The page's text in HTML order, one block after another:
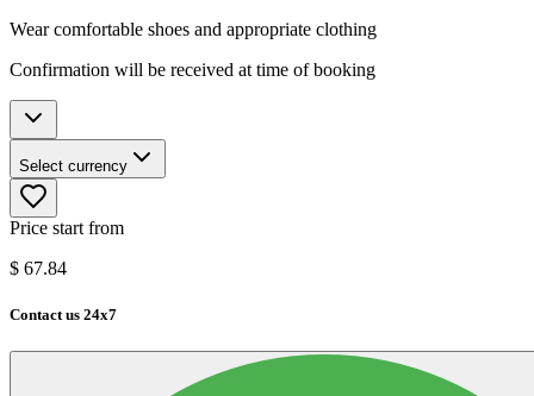
Wear comfortable shoes and appropriate clothing
Confirmation will be received at time of booking
Select currency
Price start from
$ 67.84
Contact us 24x7